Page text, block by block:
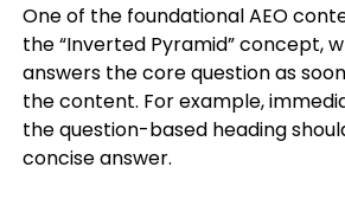
One of the foundational AEO
the “Inverted Pyramid” concept,
answers the core question as
the content. For example,
the question-based heading
concise answer.